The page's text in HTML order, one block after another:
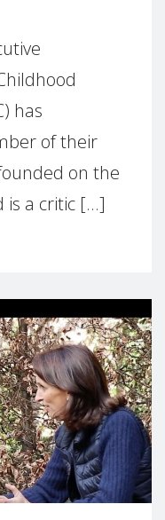
has
of their
on the
a critic [...]